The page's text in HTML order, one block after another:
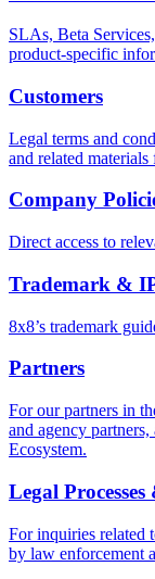
SLAs, Beta
product-specific
Customers
Legal terms and
and related
Company
Direct access to
Trademark &
8x8’s trademark
Partners
For our partners in
and agency
Ecosystem.
Legal
For inquiries related
by law enforcement